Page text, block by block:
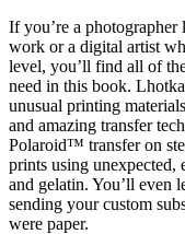
If you’re a
work or a digital artist
level, you’ll find all of
need in this book.
unusual printing
and amazing transfer
Polaroid™ transfer on
prints using unexpected,
and gelatin. You’ll even
sending your custom
were paper.